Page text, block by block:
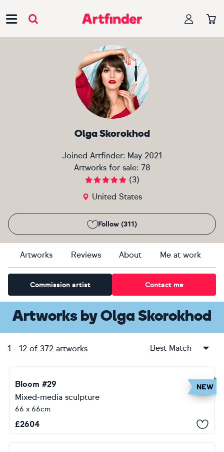
Olga Skorokhod
Joined Artfinder: May 2021
Artworks for sale: 78
(3)
United States
Follow (311)
Artworks Reviews About Me at work
Commission artist Contact me
Artworks byOlga Skorokhod
1 - 12 of 372 artworks Best Match
NEW
Bloom #29
Mixed-media sculpture
66 x 66cm
£2604